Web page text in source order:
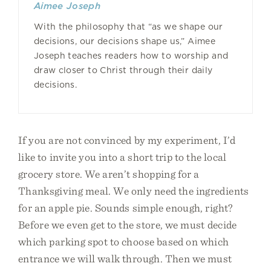
Aimee Joseph
With the philosophy that “as we shape our
decisions, our decisions shape us,” Aimee
Joseph teaches readers how to worship and
draw closer to Christ through their daily
decisions.
If you are not convinced by my experiment, I’d
like to invite you into a short trip to the local
grocery store. We aren’t shopping for a
Thanksgiving meal. We only need the ingredients
for an apple pie. Sounds simple enough, right?
Before we even get to the store, we must decide
which parking spot to choose based on which
entrance we will walk through. Then we must